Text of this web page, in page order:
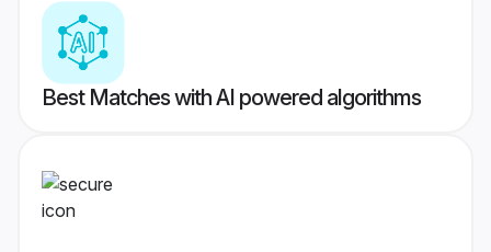
Best Matches with AI powered algorithms